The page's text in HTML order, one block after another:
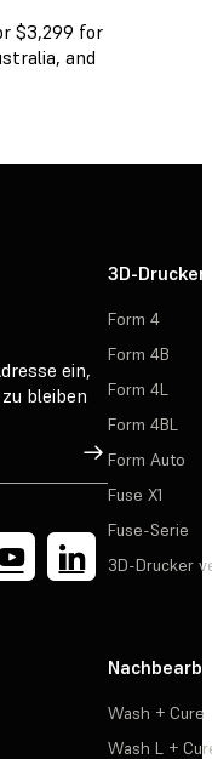
$3,299 for
and
ein,
bleiben
Registrieren
3D-Drucker
Form 4
Form 4B
Form 4L
Form 4BL
Form Auto
Fuse X1
Fuse-Serie
3D-Drucker
Wash + Cure
Wash L +